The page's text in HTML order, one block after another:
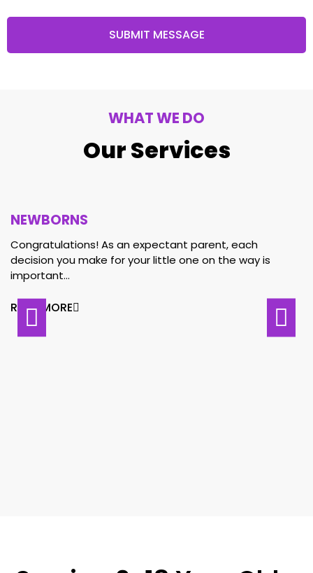
SUBMIT MESSAGE
WHAT WE DO
Our Services
NEWBORNS
Congratulations! As an expectant parent, each
decision you make for your little one on the way is
important…
READ MORE